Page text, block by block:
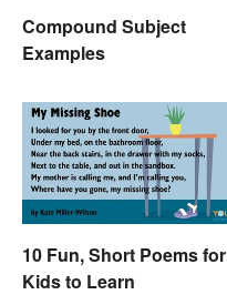
Compound Subject
Examples
10 Fun, Short Poems for
Kids to Learn